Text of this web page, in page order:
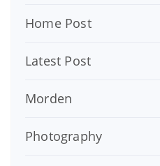
Home Post
Latest Post
Morden
Photography